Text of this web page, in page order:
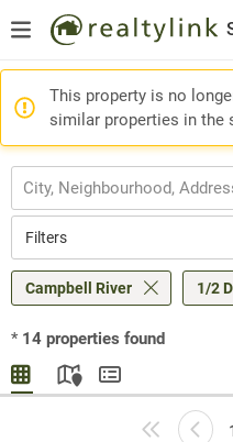
This property is no
similar properties in the
Filters
Campbell River 1/2
* 14 properties found